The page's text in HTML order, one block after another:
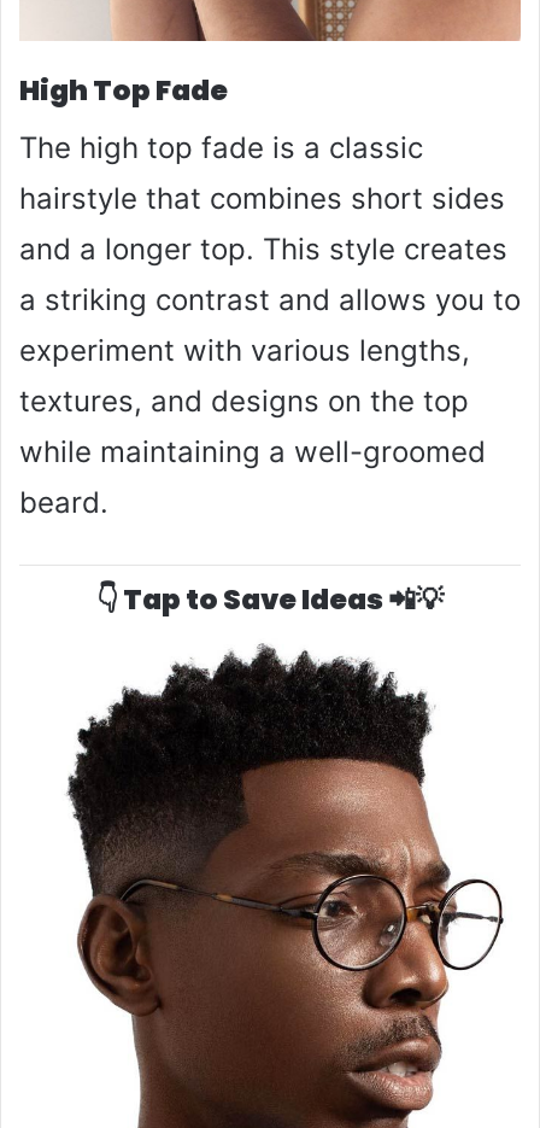
High Top Fade
The high top fade is a classic
hairstyle that combines short sides
and a longer top. This style creates
a striking contrast and allows you to
experiment with various lengths,
textures, and designs on the top
while maintaining a well-groomed
beard.
👇 Tap to Save Ideas 📲💡